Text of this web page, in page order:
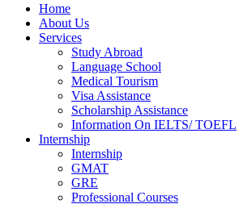
Home
About Us
Services
Study Abroad
Language School
Medical Tourism
Visa Assistance
Scholarship Assistance
Information On IELTS/ TOEFL
Internship
Internship
GMAT
GRE
Professional Courses